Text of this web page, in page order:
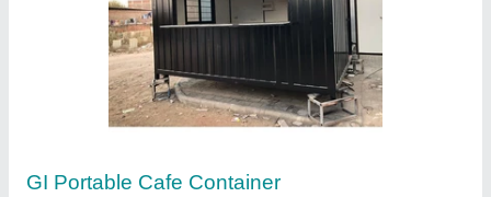
Modular Portable Kitchen Cabin
₹ 2,20,000